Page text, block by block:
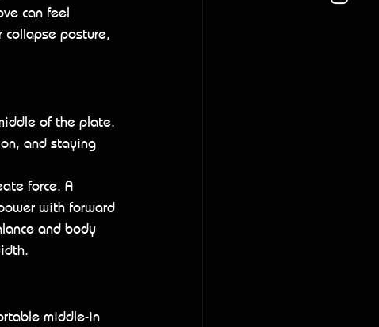
can feel
posture,
of the plate.
and staying
force. A
with forward
and body
middle-in